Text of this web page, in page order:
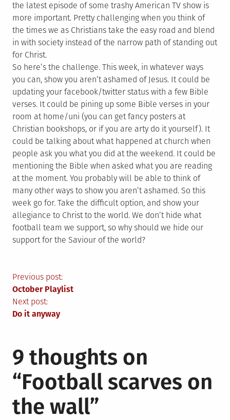
the latest episode of some trashy American TV show is
more important. Pretty challenging when you think of
the times we as Christians take the easy road and blend
in with society instead of the narrow path of standing out
for Christ.
So here’s the challenge. This week, in whatever ways
you can, show you aren’t ashamed of Jesus. It could be
updating your facebook/twitter status with a few Bible
verses. It could be pining up some Bible verses in your
room at home/uni (you can get fancy posters at
Christian bookshops, or if you are arty do it yourself). It
could be talking about what happened at church when
people ask you what you did at the weekend. It could be
mentioning the Bible when asked what you are reading
at the moment. You probably will be able to think of
many other ways to show you aren’t ashamed. So this
week go for. Take the difficult option, and show your
allegiance to Christ to the world. We don’t hide what
football team we support, so why should we hide our
support for the Saviour of the world?
Post
navigation
Previous post:
October Playlist
Next post:
Do it anyway
9 thoughts on
“Football scarves on
the wall”